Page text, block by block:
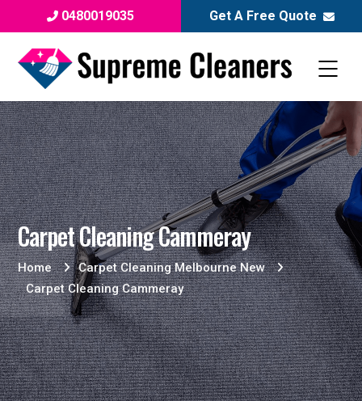
0480019035 Get A Free Quote
Carpet Cleaning Cammeray
Home
Carpet Cleaning Melbourne New
Carpet Cleaning Cammeray